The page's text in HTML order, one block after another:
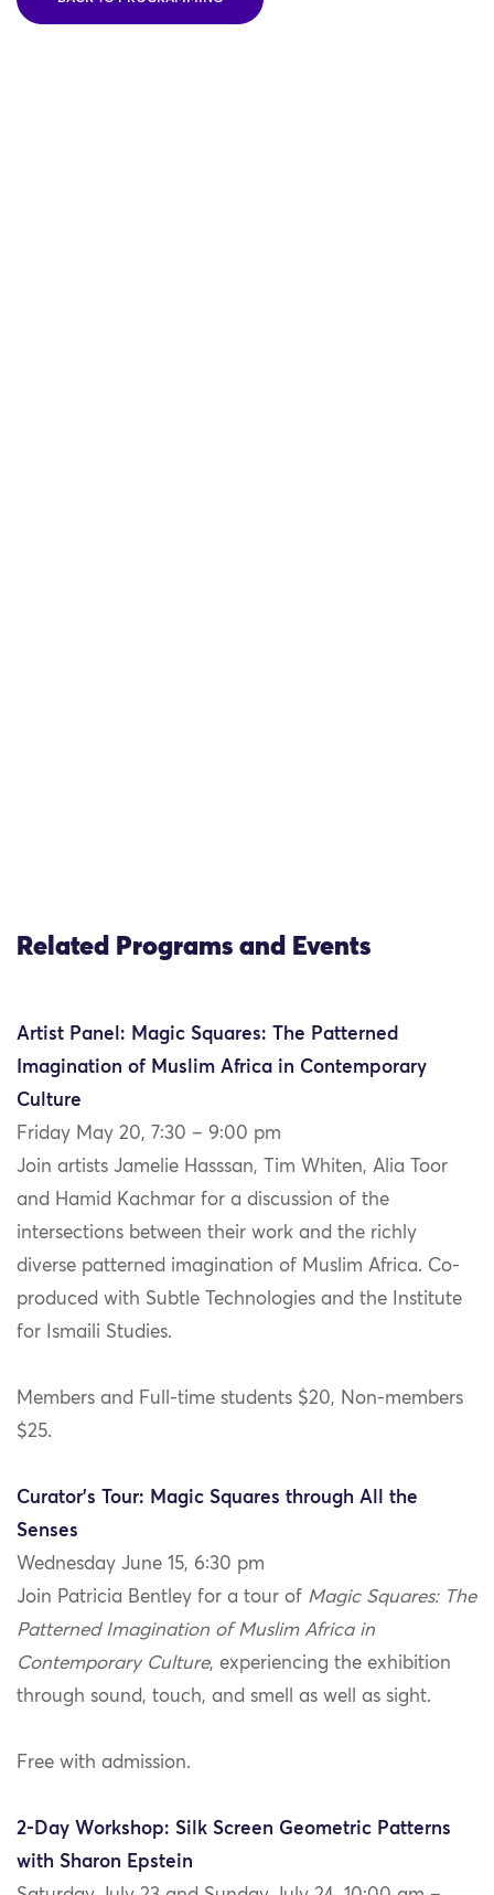
Related Programs and Events
Artist Panel: Magic Squares: The Patterned
Imagination of Muslim Africa in Contemporary
Culture
Friday May 20, 7:30 – 9:00 pm
Join artists Jamelie Hasssan, Tim Whiten, Alia Toor
and Hamid Kachmar for a discussion of the
intersections between their work and the richly
diverse patterned imagination of Muslim Africa. Co-
produced with Subtle Technologies and the Institute
for Ismaili Studies.
Members and Full-time students $20, Non-members
$25.
Curator’s Tour: Magic Squares through All the
Senses
Wednesday June 15, 6:30 pm
Join Patricia Bentley for a tour of Magic Squares: The
Patterned Imagination of Muslim Africa in
Contemporary Culture, experiencing the exhibition
through sound, touch, and smell as well as sight.
Free with admission.
2-Day Workshop: Silk Screen Geometric Patterns
with Sharon Epstein